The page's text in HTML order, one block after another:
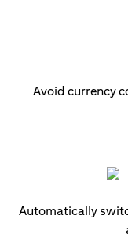
Avoid currency
Automatically